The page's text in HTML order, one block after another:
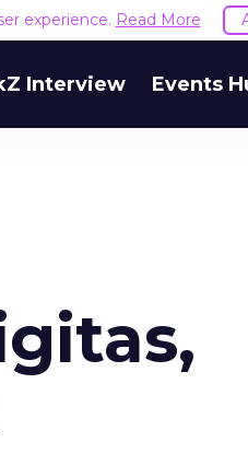
experience. Read More
Interview Events